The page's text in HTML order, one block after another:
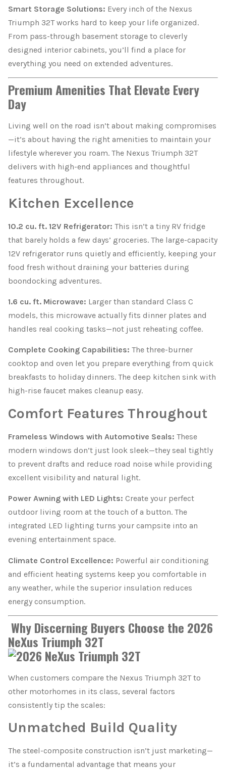
Smart Storage Solutions: Every inch of the Nexus
Triumph 32T works hard to keep your life organized.
From pass-through basement storage to cleverly
designed interior cabinets, you’ll find a place for
everything you need on extended adventures.
Premium Amenities That Elevate Every
Day
Living well on the road isn’t about making compromises
—it’s about having the right amenities to maintain your
lifestyle wherever you roam. The Nexus Triumph 32T
delivers with high-end appliances and thoughtful
features throughout.
Kitchen Excellence
10.2 cu. ft. 12V Refrigerator: This isn’t a tiny RV fridge
that barely holds a few days’ groceries. The large-capacity
12V refrigerator runs quietly and efficiently, keeping your
food fresh without draining your batteries during
boondocking adventures.
1.6 cu. ft. Microwave: Larger than standard Class C
models, this microwave actually fits dinner plates and
handles real cooking tasks—not just reheating coffee.
Complete Cooking Capabilities: The three-burner
cooktop and oven let you prepare everything from quick
breakfasts to holiday dinners. The deep kitchen sink with
high-rise faucet makes cleanup easy.
Comfort Features Throughout
Frameless Windows with Automotive Seals: These
modern windows don’t just look sleek—they seal tightly
to prevent drafts and reduce road noise while providing
excellent visibility and natural light.
Power Awning with LED Lights: Create your perfect
outdoor living room at the touch of a button. The
integrated LED lighting turns your campsite into an
evening entertainment space.
Climate Control Excellence: Powerful air conditioning
and efficient heating systems keep you comfortable in
any weather, while the superior insulation reduces
energy consumption.
Why Discerning Buyers Choose the 2026
NeXus Triumph 32T
When customers compare the Nexus Triumph 32T to
other motorhomes in its class, several factors
consistently tip the scales:
Unmatched Build Quality
The steel-composite construction isn’t just marketing—
it’s a fundamental advantage that means your